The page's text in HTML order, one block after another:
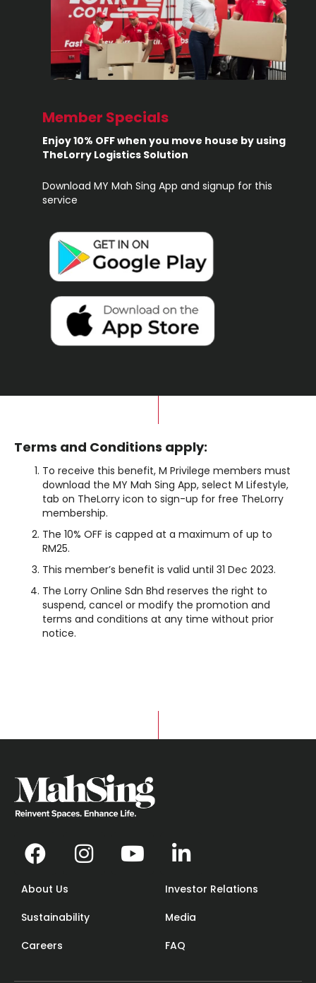
Member Specials
Enjoy 10% OFF when you move house by using
TheLorry Logistics Solution
Download MY Mah Sing App and signup for this
service
Terms and Conditions apply:
To receive this benefit, M Privilege members must
download the MY Mah Sing App, select M Lifestyle,
tab on TheLorry icon to sign-up for free TheLorry
membership.
The 10% OFF is capped at a maximum of up to
RM25.
This member’s benefit is valid until 31 Dec 2023.
The Lorry Online Sdn Bhd reserves the right to
suspend, cancel or modify the promotion and
terms and conditions at any time without prior
notice.
About Us
Investor Relations
Sustainability
Media
Careers
FAQ